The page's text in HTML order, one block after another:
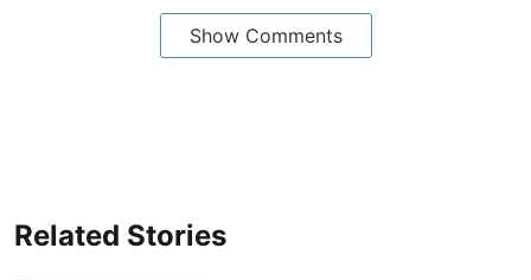
Show Comments
Related Stories